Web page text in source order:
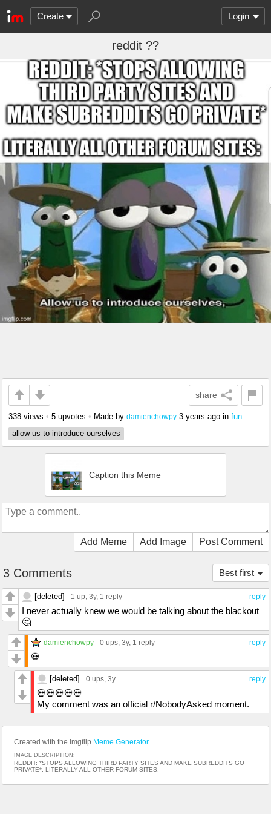
Create Login
reddit ??
share
338 views • 5 upvotes • Made by damienchowpy 3 years ago in fun
allow us to introduce ourselves
Caption this Meme
Add Meme Add Image Post Comment
Best first
3 Comments
reply
[deleted] 1 up , 3y, 1 reply
I never actually knew we would be talking about the blackout
🤔
reply
damienchowpy 0 ups , 3y, 1 reply
💀
reply
[deleted] 0 ups , 3y
💀💀💀💀💀
My comment was an official r/NobodyAsked moment.
Created with the Imgflip Meme Generator
IMAGE DESCRIPTION:
REDDIT: *STOPS ALLOWING THIRD PARTY SITES AND MAKE SUBREDDITS GO
PRIVATE*; LITERALLY ALL OTHER FORUM SITES: